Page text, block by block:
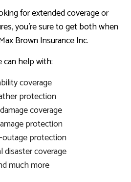
for extended coverage or
you’re sure to get both when
Brown Insurance Inc.
can help with:
coverage
protection
coverage
protection
outage protection
disaster coverage
much more